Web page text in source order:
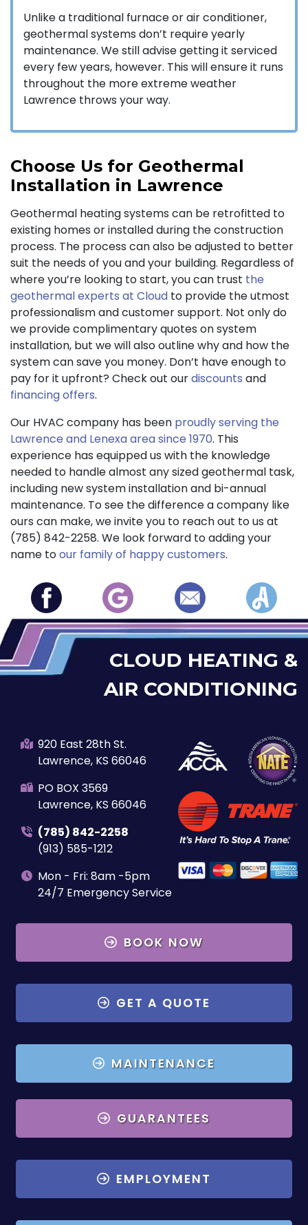
Unlike a traditional furnace or air conditioner,
geothermal systems don’t require yearly
maintenance. We still advise getting it serviced
every few years, however. This will ensure it runs
throughout the more extreme weather
Lawrence throws your way.
Choose Us for Geothermal
Installation in Lawrence
Geothermal heating systems can be retrofitted to
existing homes or installed during the construction
process. The process can also be adjusted to better
suit the needs of you and your building. Regardless of
where you’re looking to start, you can trust the
geothermal experts at Cloud to provide the utmost
professionalism and customer support. Not only do
we provide complimentary quotes on system
installation, but we will also outline why and how the
system can save you money. Don’t have enough to
pay for it upfront? Check out ourdiscounts and
financing offers.
Our HVAC company has been proudly serving the
Lawrence and Lenexa area since 1970. This
experience has equipped us with the knowledge
needed to handle almost any sized geothermal task,
including new system installation and bi-annual
maintenance. To see the difference a company like
ours can make, we invite you to reach out to us at
(785) 842-2258. We look forward to adding your
name toour family of happy customers.
CLOUD HEATING &
AIR CONDITIONING
920 East 28th St.
Lawrence, KS 66046
PO BOX 3569
Lawrence, KS 66046
(785) 842-2258
(913) 585-1212
Mon - Fri: 8am -5pm
24/7 Emergency Service
BOOK NOW
GET A QUOTE
MAINTENANCE
GUARANTEES
EMPLOYMENT